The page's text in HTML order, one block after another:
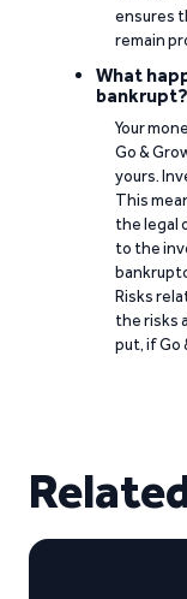
ensures
remain
What
bankrupt?
Your
Go &
yours.
This
the legal
to the
Risks
the risks
put, if Go